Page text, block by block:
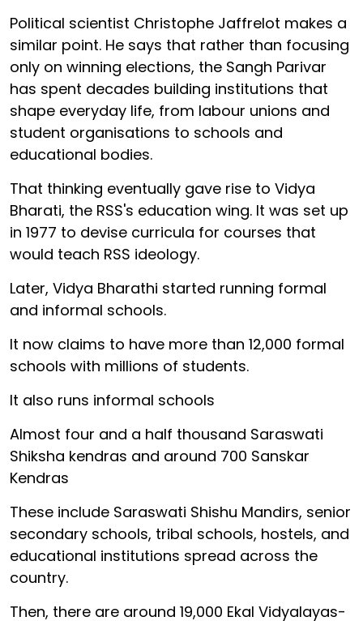
Political scientist Christophe Jaffrelot makes a
similar point. He says that rather than focusing
only on winning elections, the Sangh Parivar
has spent decades building institutions that
shape everyday life, from labour unions and
student organisations to schools and
educational bodies.
That thinking eventually gave rise to Vidya
Bharati, the RSS's education wing. It was set up
in 1977 to devise curricula for courses that
would teach RSS ideology.
Later, Vidya Bharathi started running formal
and informal schools.
It now claims to have more than 12,000 formal
schools with millions of students.
It also runs informal schools
Almost four and a half thousand Saraswati
Shiksha kendras and around 700 Sanskar
Kendras
These include Saraswati Shishu Mandirs, senior
secondary schools, tribal schools, hostels, and
educational institutions spread across the
country.
Then, there are around 19,000 Ekal Vidyalayas-